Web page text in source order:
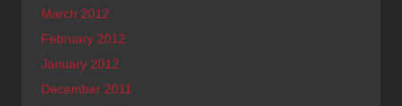
March 2012
February 2012
January 2012
December 2011